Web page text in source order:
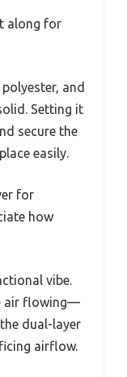
along for
and
Setting it
secure the
easily.
for
how
vibe.
air flowing—
dual-layer
airflow.